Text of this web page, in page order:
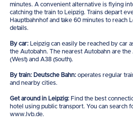
minutes. A convenient alternative is flying
catching the train to Leipzig. Trains depart
Hauptbahnhof and take 60 minutes to reach
details.
By car: Leipzig can easily be reached by car
the Autobahn. The nearest Autobahn are
(West) and A38 (South).
By train: Deutsche Bahn: operates regular
and nearby cities.
Get around in Leipzig: Find the best
hotel using public transport. You can search
www.lvb.de.